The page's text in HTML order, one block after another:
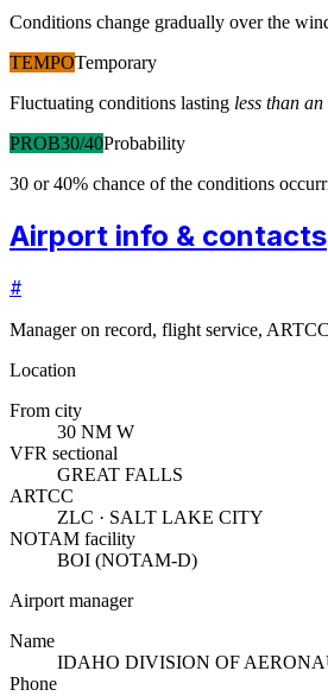
Conditions change gradually over the
TEMPOTemporary
Fluctuating conditions lasting less than
PROB30/40Probability
30 or 40% chance of the conditions
Airport info & contacts
#
Manager on record, flight service,
Location
From city
30 NM W
VFR sectional
GREAT FALLS
ARTCC
ZLC · SALT LAKE CITY
NOTAM facility
BOI (NOTAM-D)
Airport manager
Name
IDAHO DIVISION OF
Phone